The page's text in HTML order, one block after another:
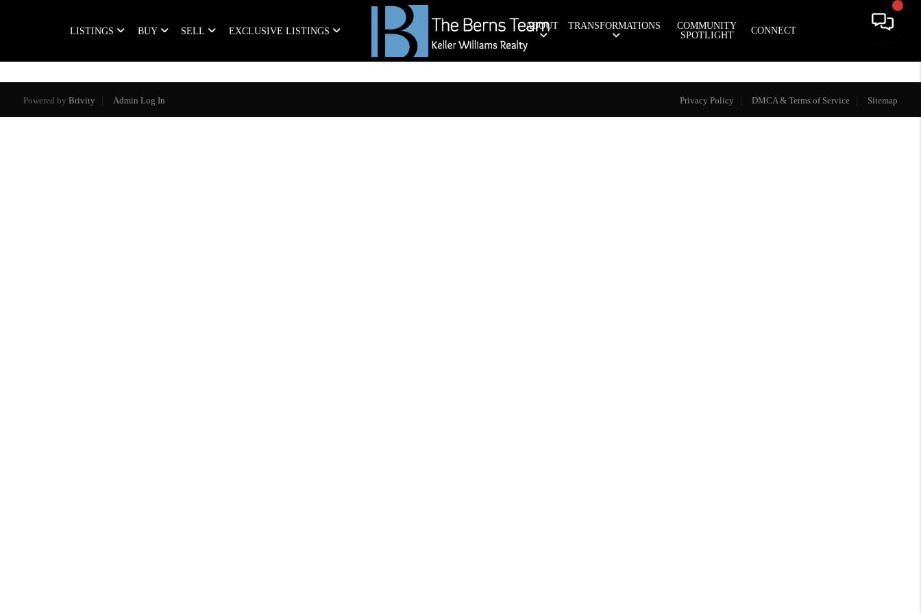
LISTINGS BUY SELL EXCLUSIVE LISTINGS
ABOUT TRANSFORMATIONS
COMMUNITY
SPOTLIGHT
CONNECT
Powered by Brivity Admin Log In Privacy Policy DMCA & Terms of Service Sitemap